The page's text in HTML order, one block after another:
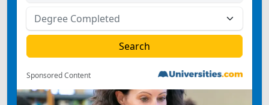
Sponsored Content